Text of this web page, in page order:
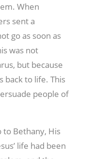
When
sent a
go as soon as
was not
but because
back to life. This
people of
to Bethany, His
life had been